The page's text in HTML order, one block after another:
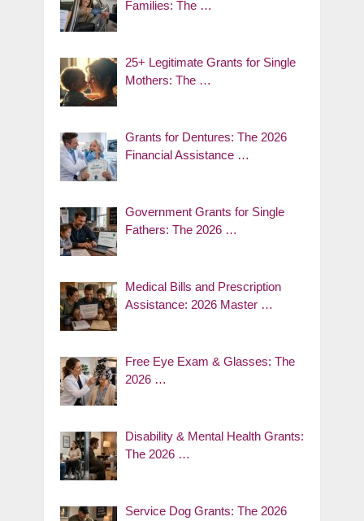
Families: The …
25+ Legitimate Grants for Single
Mothers: The …
Grants for Dentures: The 2026
Financial Assistance …
Government Grants for Single
Fathers: The 2026 …
Medical Bills and Prescription
Assistance: 2026 Master …
Free Eye Exam & Glasses: The
2026 …
Disability & Mental Health Grants:
The 2026 …
Service Dog Grants: The 2026